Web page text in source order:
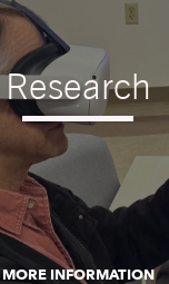
Research
MORE INFORMATION